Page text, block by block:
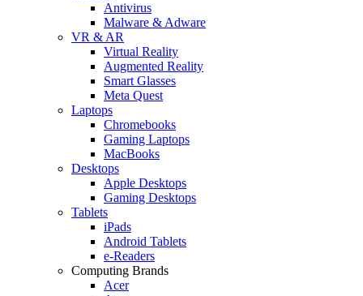
Antivirus
Malware & Adware
VR & AR
Virtual Reality
Augmented Reality
Smart Glasses
Meta Quest
Laptops
Chromebooks
Gaming Laptops
MacBooks
Desktops
Apple Desktops
Gaming Desktops
Tablets
iPads
Android Tablets
e-Readers
Computing Brands
Acer